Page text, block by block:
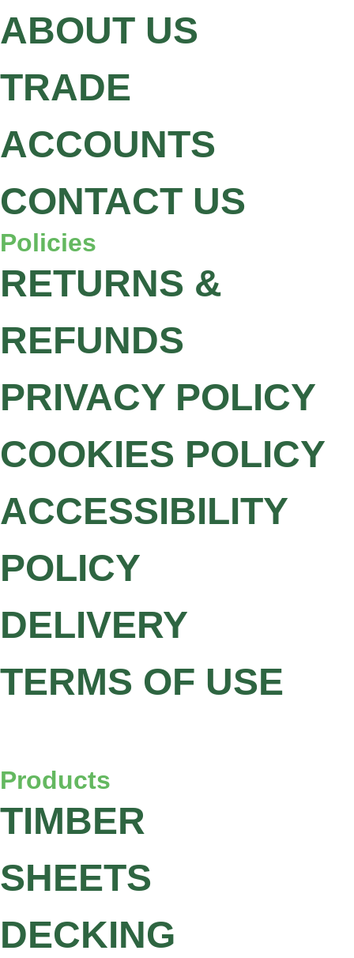
ABOUT US
TRADE
ACCOUNTS
CONTACT US
Policies
RETURNS &
REFUNDS
PRIVACY POLICY
COOKIES POLICY
ACCESSIBILITY
POLICY
DELIVERY
TERMS OF USE
Products
TIMBER
SHEETS
DECKING